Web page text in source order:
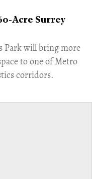
Acre Surrey
Park will bring more
to one of Metro
corridors.